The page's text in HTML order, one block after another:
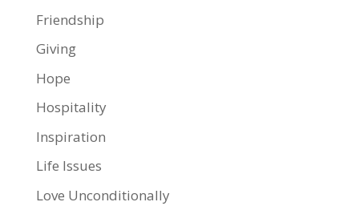
Friendship
Giving
Hope
Hospitality
Inspiration
Life Issues
Love Unconditionally